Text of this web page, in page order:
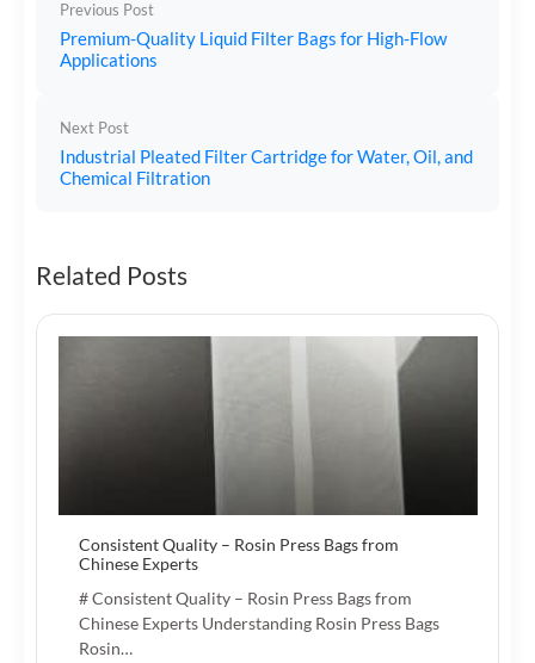
Previous Post
Premium-Quality Liquid Filter Bags for High-Flow
Applications
Next Post
Industrial Pleated Filter Cartridge for Water, Oil, and
Chemical Filtration
Related Posts
Consistent Quality – Rosin Press Bags from
Chinese Experts
# Consistent Quality – Rosin Press Bags from
Chinese Experts Understanding Rosin Press Bags
Rosin…